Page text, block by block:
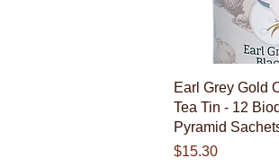
Quick
Earl Grey Gold
Tea Tin - 12
Pyramid
Price
$15.30